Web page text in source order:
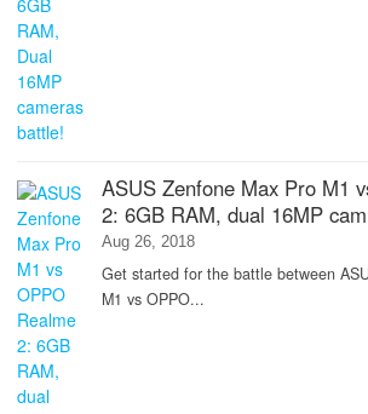
ASUS Zenfone Max Pro M1
2: 6GB RAM, dual 16MP
Aug 26, 2018
Get started for the battle between
M1 vs OPPO...